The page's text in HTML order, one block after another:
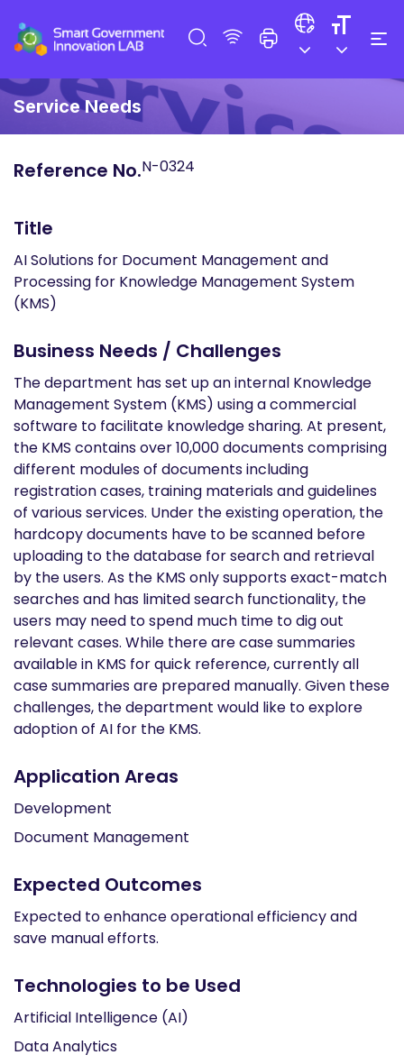
Service Needs
Reference No.N-0324
Title
AI Solutions for Document Management and
Processing for Knowledge Management System
(KMS)
Business Needs / Challenges
The department has set up an internal Knowledge
Management System (KMS) using a commercial
software to facilitate knowledge sharing. At present,
the KMS contains over 10,000 documents comprising
different modules of documents including
registration cases, training materials and guidelines
of various services. Under the existing operation, the
hardcopy documents have to be scanned before
uploading to the database for search and retrieval
by the users. As the KMS only supports exact-match
searches and has limited search functionality, the
users may need to spend much time to dig out
relevant cases. While there are case summaries
available in KMS for quick reference, currently all
case summaries are prepared manually. Given these
challenges, the department would like to explore
adoption of AI for the KMS.
Application Areas
Development
Document Management
Expected Outcomes
Expected to enhance operational efficiency and
save manual efforts.
Technologies to be Used
Artificial Intelligence (AI)
Data Analytics